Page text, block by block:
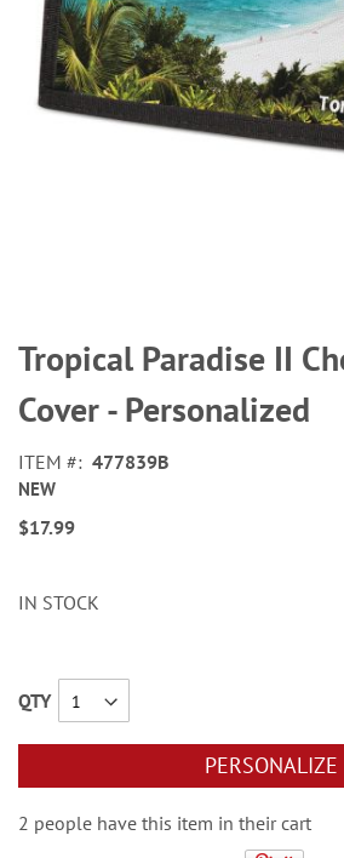
to
the
beginning
of
images
gallery
Tropical Paradise II
Cover - Personalized
ITEM 477839B
NEW
$17.99
IN STOCK
QTY
PERSONALIZE
2 people have this item in their cart